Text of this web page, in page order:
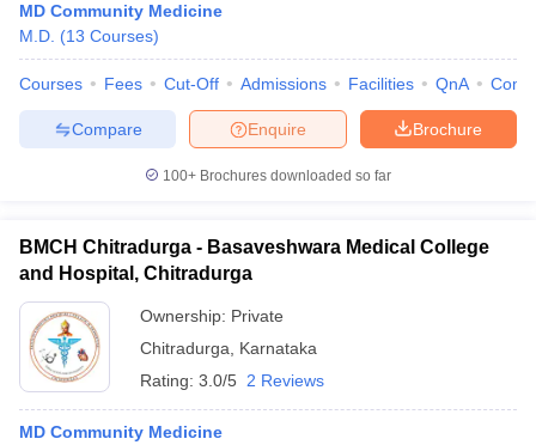
MD Community Medicine
M.D. (13 Courses)
Courses Fees Cut-Off Admissions Facilities QnA
Brochure
Enquire
Compare
100+ Brochures downloaded so far
BMCH Chitradurga - Basaveshwara Medical College
and Hospital, Chitradurga
Ownership: Private
Chitradurga
Karnataka
Rating: 3.0/5 2 Reviews
MD Community Medicine